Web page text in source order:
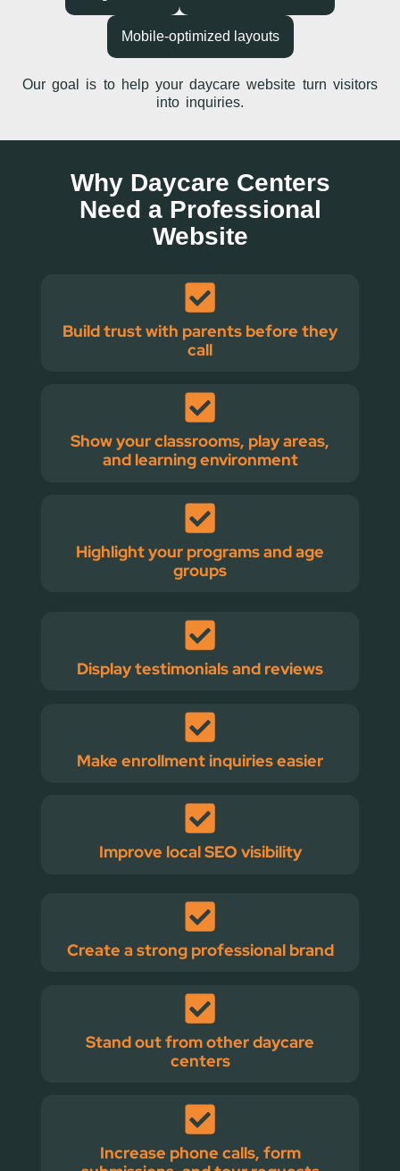
Mobile-optimized layouts
Our goal is to help your daycare website turn visitors
into inquiries.
Why Daycare Centers
Need a Professional
Website
Build trust with parents before they
call
Show your classrooms, play areas,
and learning environment
Highlight your programs and age
groups
Display testimonials and reviews
Make enrollment inquiries easier
Improve local SEO visibility
Create a strong professional brand
Stand out from other daycare
centers
Increase phone calls, form